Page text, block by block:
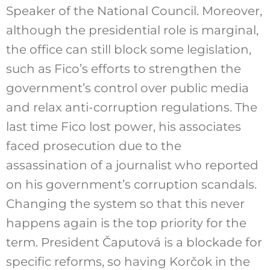
Speaker of the National Council. Moreover,
although the presidential role is marginal,
the office can still block some legislation,
such as Fico’s efforts to strengthen the
government’s control over public media
and relax anti-corruption regulations. The
last time Fico lost power, his associates
faced prosecution due to the
assassination of a journalist who reported
on his government’s corruption scandals.
Changing the system so that this never
happens again is the top priority for the
term. President Čaputová is a blockade for
specific reforms, so having Korčok in the